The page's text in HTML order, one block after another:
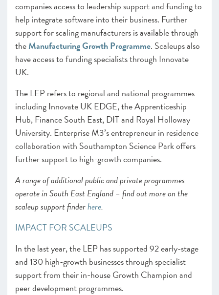
companies access to leadership support and funding to
help integrate software into their business. Further
support for scaling manufacturers is available through
theManufacturing Growth Programme. Scaleups also
have access to funding specialists through Innovate
UK.
The LEP refers to regional and national programmes
including Innovate UK EDGE, the Apprenticeship
Hub, Finance South East, DIT and Royal Holloway
University. Enterprise M3’s entrepreneur in residence
collaboration with Southampton Science Park offers
further support to high-growth companies.
A range of additional public and private programmes
operate in South East England – find out more on the
scaleup support finderhere.
IMPACT FOR SCALEUPS
In the last year, the LEP has supported 92 early-stage
and 130 high-growth businesses through specialist
support from their in-house Growth Champion and
peer development programmes.